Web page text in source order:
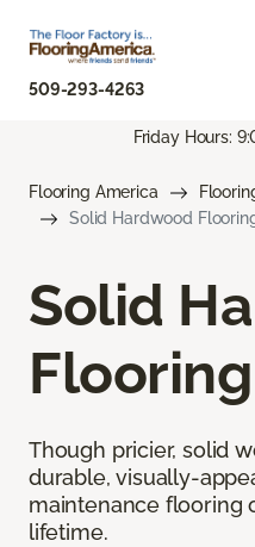
509-293-4263
Friday Hours:
Flooring America
Solid Hardwood
Solid
Flooring
Though pricier, solid
durable, visually-
maintenance flooring
lifetime.